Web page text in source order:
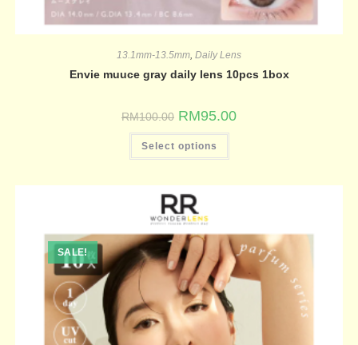
13.1mm-13.5mm, Daily Lens
Envie muuce gray daily lens 10pcs 1box
RM100.00 RM95.00
Select options
SALE!